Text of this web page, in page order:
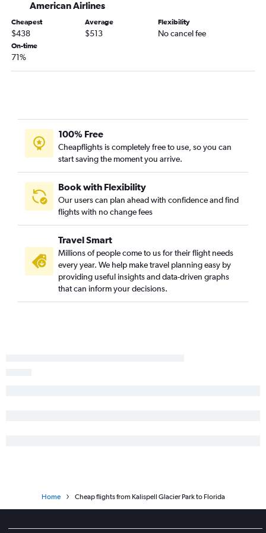
Billings to Baltimore flights
Kalispell to Minneapolis flights
Bozeman to San Diego flights
Billings to Minneapolis flights
Bozeman to Atlanta flights
Missoula to Portland flights
Missoula to Minneapolis flights
Kalispell to O'Hare Intl flights
Billings to Las Vegas flights
Kalispell to Los Angeles flights
American Airlines
Cheapest
$438
Average
$513
Flexibility
No cancel fee
On-time
71%
100% Free
Cheapflights is completely free to use, so you can
start saving the moment you arrive.
Book with Flexibility
Our users can plan ahead with confidence and find
flights with no change fees
Travel Smart
Millions of people come to us for their flight needs
every year. We help make travel planning easy by
providing useful insights and data-driven graphs
that can inform your decisions.
Home Cheap flights from Kalispell Glacier Park to Florida